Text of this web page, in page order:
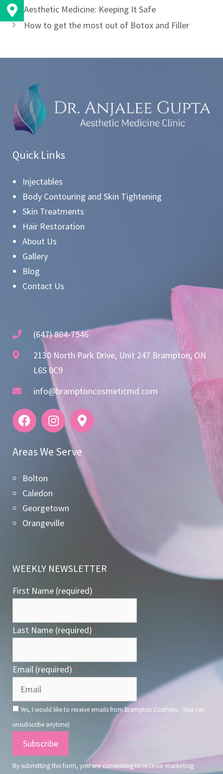
Aesthetic Medicine: Keeping It Safe
How to get the most out of Botox and Filler
Quick Links
Injectables
Body Contouring and Skin Tightening
Skin Treatments
Hair Restoration
About Us
Gallery
Blog
Contact Us
(647) 804-7546
2130 North Park Drive, Unit 247 Brampton, ON
L6S 0C9
info@bramptoncosmeticmd.com
Areas We Serve
Bolton
Caledon
Georgetown
Orangeville
WEEKLY NEWSLETTER
First Name (required) *
Last Name (required) *
Email (required) *
Yes, I would like to receive emails from Brampton Cosmetic. (You can
unsubscribe anytime)
Constant
Use.
By submitting this form, you are consenting to receive marketing